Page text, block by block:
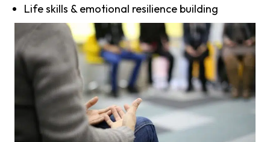
Life skills & emotional resilience building